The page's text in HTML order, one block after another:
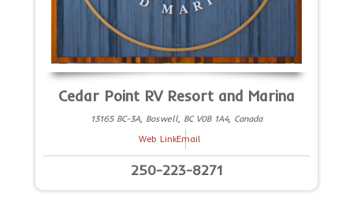
Cedar Point RV Resort and Marina
13165 BC-3A, Boswell, BC V0B 1A4, Canada
Web LinkEmail
250-223-8271